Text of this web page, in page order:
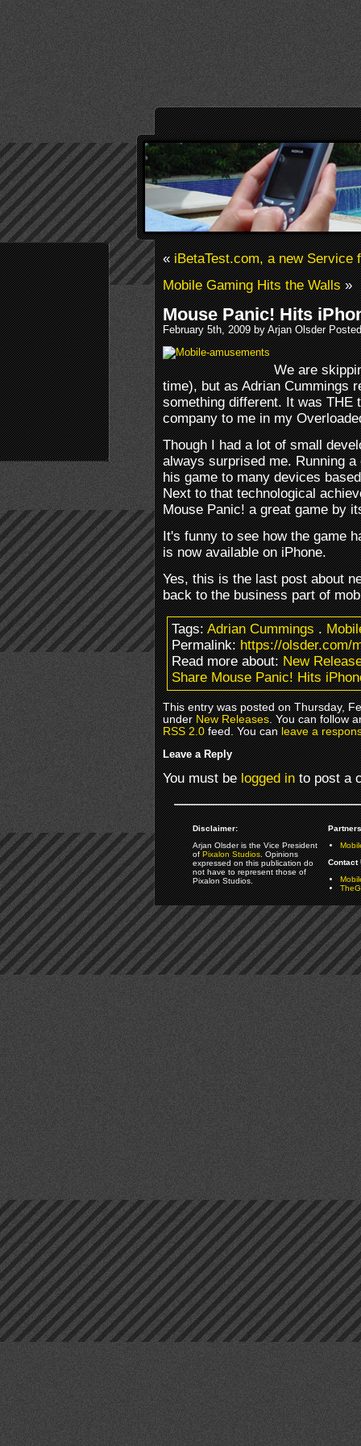
«iBetaTest.com, a new Service
Mobile Gaming Hits the Walls»
Mouse Panic! Hits
February 5th, 2009 by Arjan Olsder
We are
time), but as Adrian Cummings
something different. It was THE
company to me in my
Though I had a lot of small
always surprised me. Running
his game to many devices
Next to that technological
Mouse Panic! a great game by
It's funny to see how the game
is now available on iPhone.
Yes, this is the last post about
back to the business part of
Tags:Adrian Cummings.
Permalink:https://olsder.com/
Read more about:New
Share Mouse Panic! Hits
This entry was posted on Thursday,
underNew Releases. You can follow
RSS 2.0feed. You canleave a
Leave a Reply
You must belogged into post a
Disclaimer:
Arjan Olsder is the Vice President
ofPixalon Studios. Opinions
expressed on this publication do
not have to represent those of
Pixalon Studios.
Contact